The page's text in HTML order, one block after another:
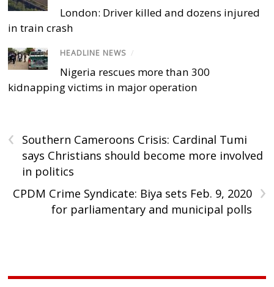
London: Driver killed and dozens injured
in train crash
HEADLINE NEWS /
Nigeria rescues more than 300
kidnapping victims in major operation
‹
Southern Cameroons Crisis: Cardinal Tumi
says Christians should become more involved
in politics
›
CPDM Crime Syndicate: Biya sets Feb. 9, 2020
for parliamentary and municipal polls